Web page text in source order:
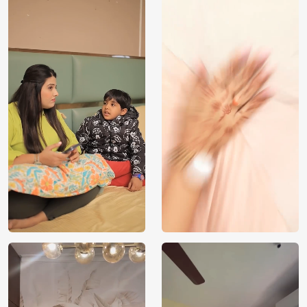
Rs. 99/sq.ft.
India
Brand /
Manufacturer
Magic
Decor ™